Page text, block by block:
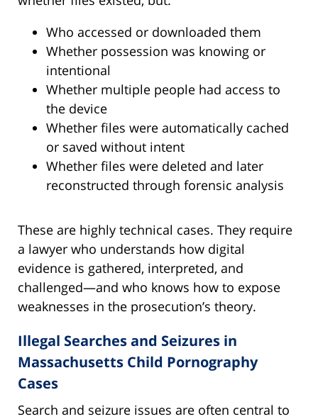
Who accessed or downloaded them
Whether possession was knowing or
intentional
Whether multiple people had access to
the device
Whether files were automatically cached
or saved without intent
Whether files were deleted and later
reconstructed through forensic analysis
These are highly technical cases. They require
a lawyer who understands how digital
evidence is gathered, interpreted, and
challenged—and who knows how to expose
weaknesses in the prosecution’s theory.
Illegal Searches and Seizures in
Massachusetts Child Pornography
Cases
Search and seizure issues are often central to